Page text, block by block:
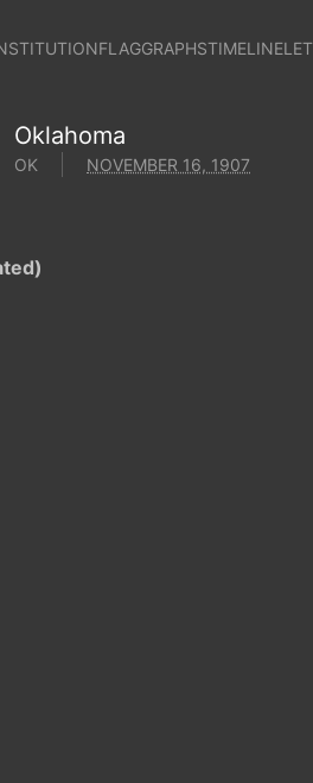
FLAGGRAPHSTIMELINE
Oklahoma
OK NOVEMBER 16, 1907